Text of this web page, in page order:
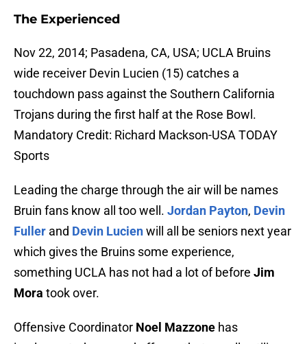
The Experienced
Nov 22, 2014; Pasadena, CA, USA; UCLA Bruins
wide receiver Devin Lucien (15) catches a
touchdown pass against the Southern California
Trojans during the first half at the Rose Bowl.
Mandatory Credit: Richard Mackson-USA TODAY
Sports
Leading the charge through the air will be names
Bruin fans know all too well. Jordan Payton, Devin
Fuller and Devin Lucienwill all be seniors next year
which gives the Bruins some experience,
something UCLA has not had a lot of before Jim
Mora took over.
Offensive Coordinator Noel Mazzone has